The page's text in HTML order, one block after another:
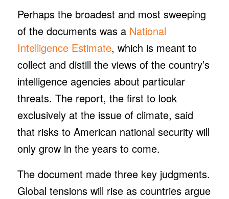
Perhaps the broadest and most sweeping
of the documents was a National
Intelligence Estimate, which is meant to
collect and distill the views of the country’s
intelligence agencies about particular
threats. The report, the first to look
exclusively at the issue of climate, said
that risks to American national security will
only grow in the years to come.
The document made three key judgments.
Global tensions will rise as countries argue